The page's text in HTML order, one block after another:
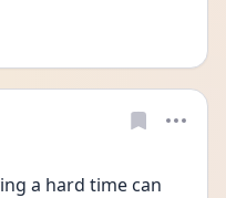
a hard time can